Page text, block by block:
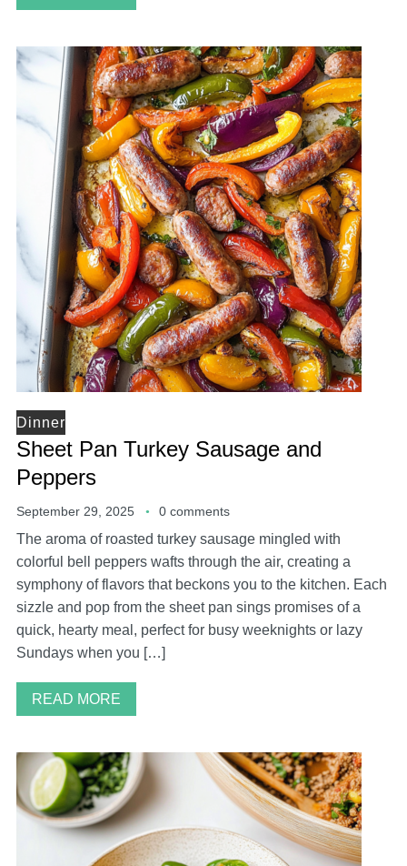
Dinner
Sheet Pan Turkey Sausage and
Peppers
September 29, 2025 0 comments
The aroma of roasted turkey sausage mingled with
colorful bell peppers wafts through the air, creating a
symphony of flavors that beckons you to the kitchen. Each
sizzle and pop from the sheet pan sings promises of a
quick, hearty meal, perfect for busy weeknights or lazy
Sundays when you […]
READ MORE